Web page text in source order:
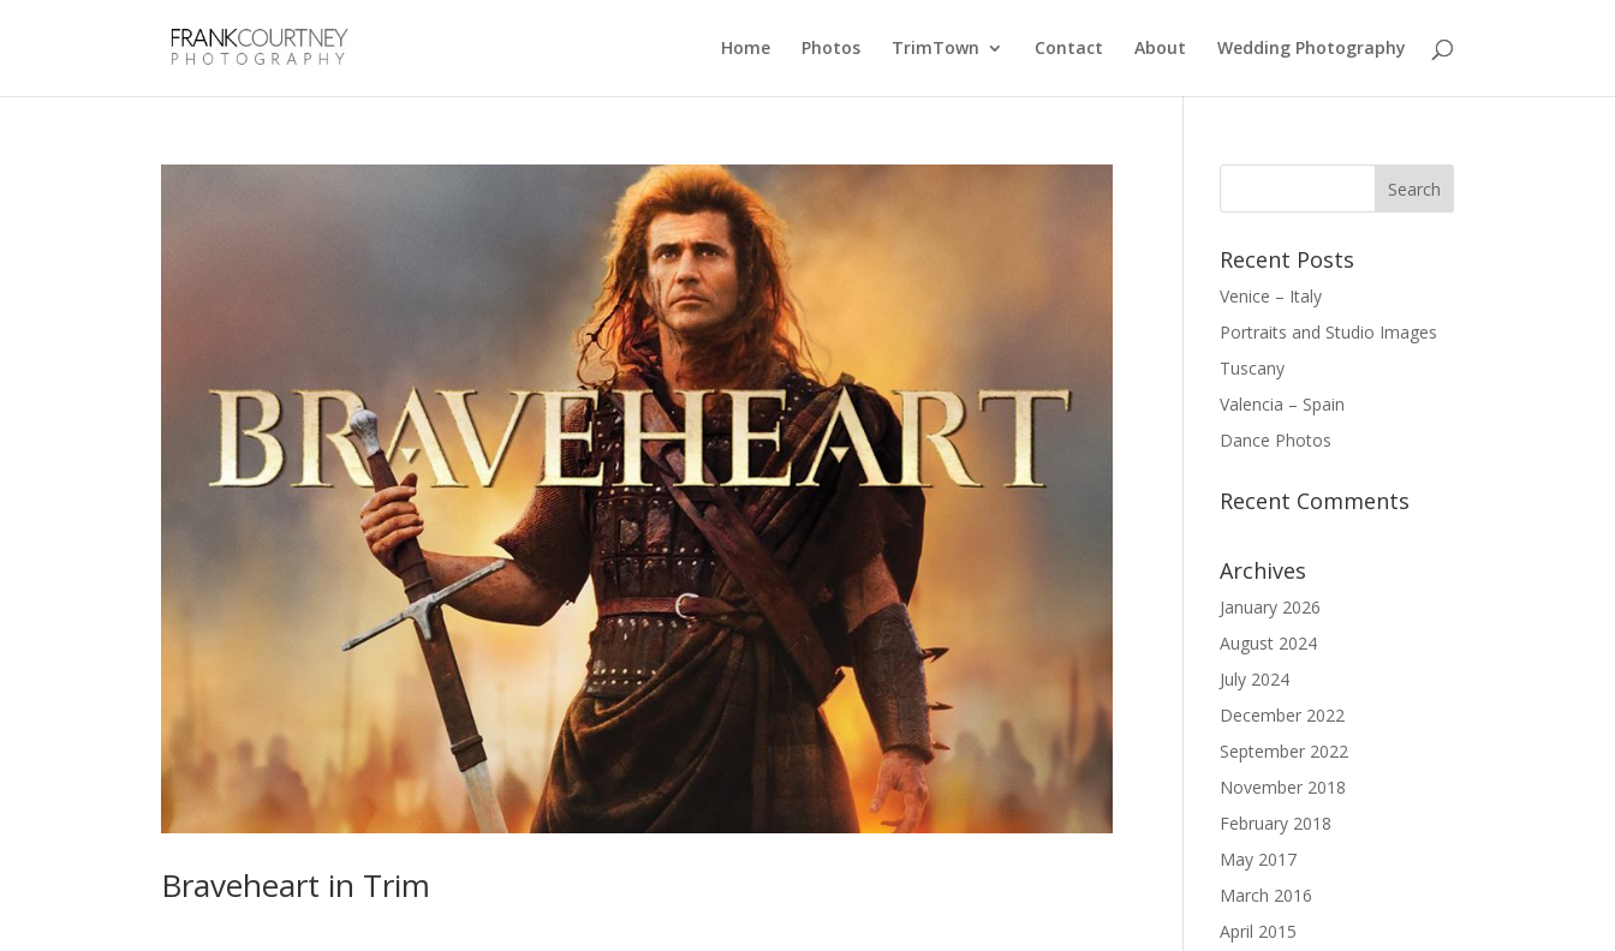
Home Photos TrimTown Contact About Wedding Photography
Braveheart in Trim
Recent Posts
Venice – Italy
Portraits and Studio Images
Tuscany
Valencia – Spain
Dance Photos
Recent Comments
Archives
January 2026
August 2024
July 2024
December 2022
September 2022
November 2018
February 2018
May 2017
March 2016
April 2015